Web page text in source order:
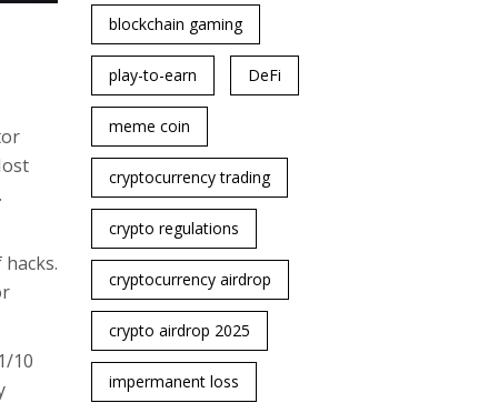
blockchain gaming
play-to-earn DeFi
meme coin
cryptocurrency trading
crypto regulations
cryptocurrency airdrop
crypto airdrop 2025
impermanent loss
10